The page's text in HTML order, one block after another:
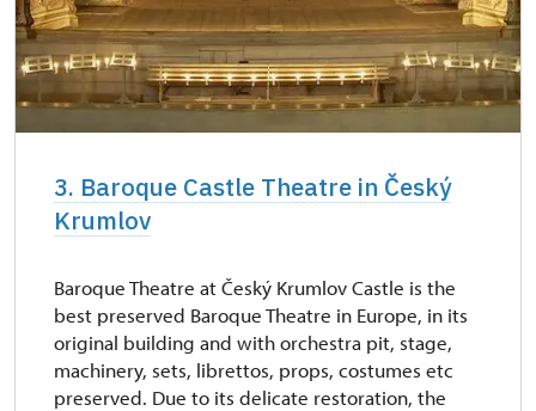
3. Baroque Castle Theatre in Český
Krumlov
Baroque Theatre at Český Krumlov Castle is the
best preserved Baroque Theatre in Europe, in its
original building and with orchestra pit, stage,
machinery, sets, librettos, props, costumes etc
preserved. Due to its delicate restoration, the